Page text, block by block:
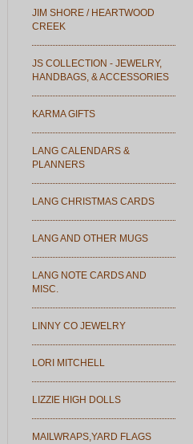
JIM SHORE / HEARTWOOD
CREEK
JS COLLECTION - JEWELRY,
HANDBAGS, & ACCESSORIES
KARMA GIFTS
LANG CALENDARS &
PLANNERS
LANG CHRISTMAS CARDS
LANG AND OTHER MUGS
LANG NOTE CARDS AND
MISC.
LINNY CO JEWELRY
LORI MITCHELL
LIZZIE HIGH DOLLS
MAILWRAPS,YARD FLAGS